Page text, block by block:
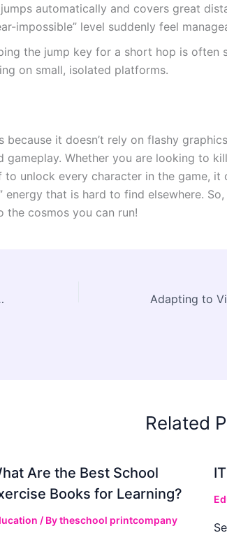
automatically and covers great
impossible” level suddenly feel
the jump key for a short hop is often
on small, isolated platforms.
because it doesn’t rely on flashy
gameplay. Whether you are looking to
unlock every character in the game, it
energy that is hard to find elsewhere.
the cosmos you can run!
Recovery Help
Related
Are the Best School
Books for Learning?
/ Bytheschool printcompany